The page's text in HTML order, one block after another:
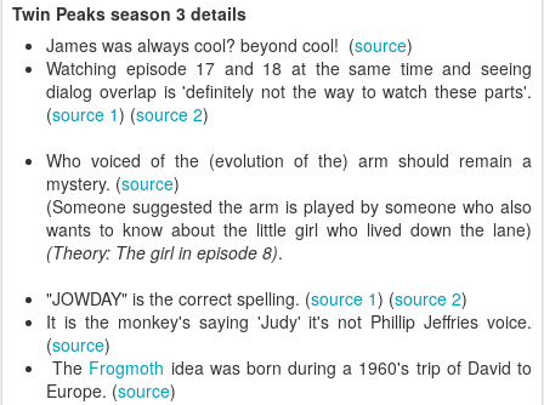
Twin Peaks season 3 details
James was always cool? beyond cool! (source)
Watching episode 17 and 18 at the same time and seeing
dialog overlap is 'definitely not the way to watch these parts'.
(source 1) (source 2)
Who voiced of the (evolution of the) arm should remain a
mystery. (source)
(Someone suggested the arm is played by someone who also
wants to know about the little girl who lived down the lane)
(Theory: The girl in episode 8).
"JOWDAY" is the correct spelling. (source 1) (source 2)
It is the monkey's saying 'Judy' it's not Phillip Jeffries voice.
(source)
The Frogmoth idea was born during a 1960's trip of David to
Europe. (source)